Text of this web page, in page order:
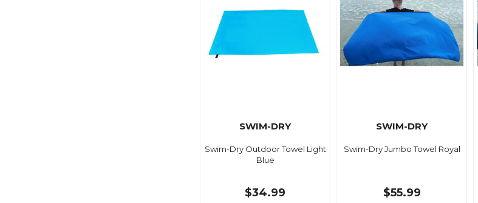
SWIM-DRY
Swim-Dry Outdoor Towel Light
Blue
$34.99
SWIM-DRY
Swim-Dry Jumbo Towel Royal
$55.99